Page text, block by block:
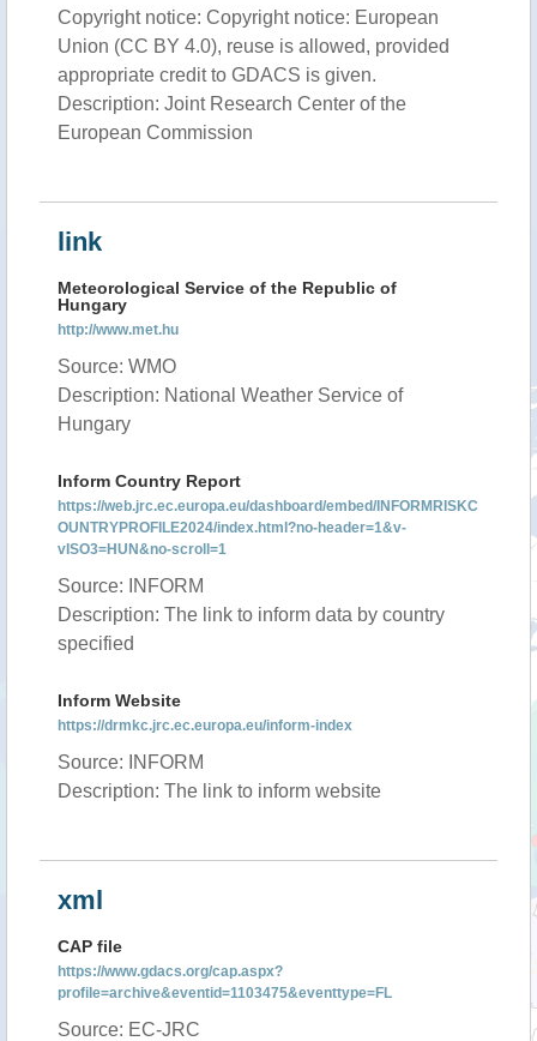
Copyright notice: Copyright notice: European
Union (CC BY 4.0), reuse is allowed, provided
appropriate credit to GDACS is given.
Description: Joint Research Center of the
European Commission
link
Meteorological Service of the Republic of
Hungary
http://www.met.hu
Source: WMO
Description: National Weather Service of
Hungary
Inform Country Report
https://web.jrc.ec.europa.eu/dashboard/embed/INFORMRISKC
OUNTRYPROFILE2024/index.html?no-header=1&v-
vISO3=HUN&no-scroll=1
Source: INFORM
Description: The link to inform data by country
specified
Inform Website
https://drmkc.jrc.ec.europa.eu/inform-index
Source: INFORM
Description: The link to inform website
xml
CAP file
https://www.gdacs.org/cap.aspx?
profile=archive&eventid=1103475&eventtype=FL
Source: EC-JRC